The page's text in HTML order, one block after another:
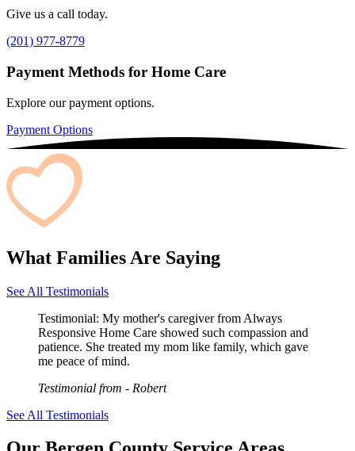
Give us a call today.
(201) 977-8779
Payment Methods for Home Care
Explore our payment options.
Payment Options
What Families Are Saying
See All Testimonials
Testimonial: My mother's caregiver from Always
Responsive Home Care showed such compassion and
patience. She treated my mom like family, which gave
me peace of mind.
Testimonial from - Robert
See All Testimonials